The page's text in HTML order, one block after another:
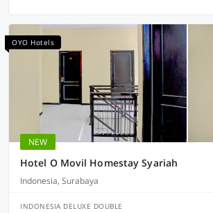
OYO Hotels
NEW
Hotel O Movil Homestay Syariah
Indonesia, Surabaya
INDONESIA DELUXE DOUBLE